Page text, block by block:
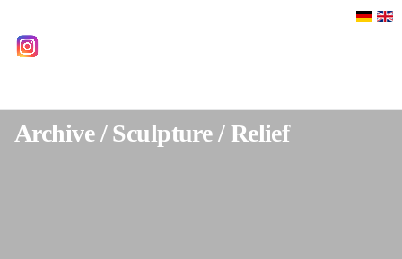
Archive / Sculpture / Relief